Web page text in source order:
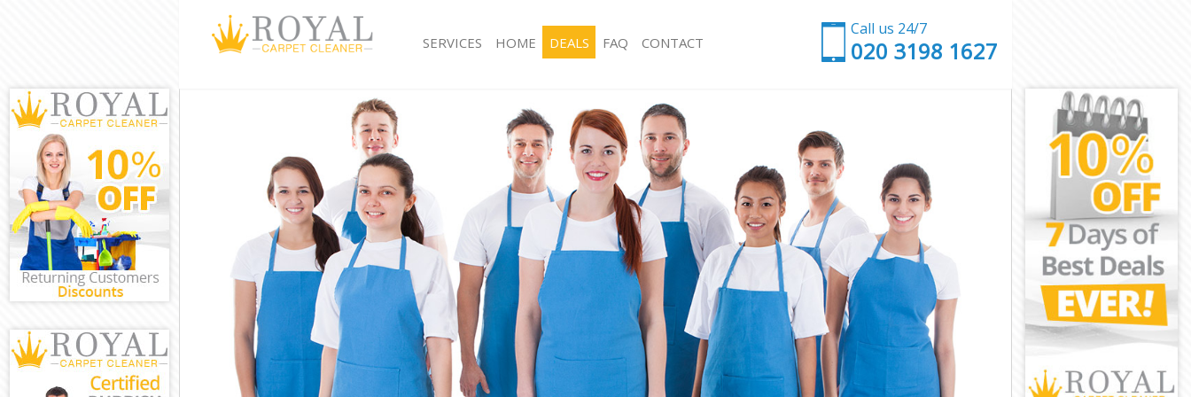
Call us 24/7
‎020 3198 1627
SERVICES
Window Cleaning Aldersbrook
Mattress Cleaning Aldersbrook
Sofa Cleaners Aldersbrook
Spring Cleaning Aldersbrook
Steam Carpet Clean Aldersbrook
Event Cleaning Aldersbrook
Curtain Cleaning Aldersbrook
Deep Cleaning Aldersbrook
Dry Cleaning Aldersbrook
Commercial Cleaning Aldersbrook
Move out Cleaning Aldersbrook
House Cleaning Aldersbrook
One Off Cleaning Aldersbrook
Hard floor Cleaning Aldersbrook
Office Cleaning Aldersbrook
Rug Cleaning Aldersbrook
After Builders Cleaning Aldersbrook
Upholstery Cleaning Aldersbrook
After Party Cleaning Aldersbrook
Leather Sofa Cleaning Aldersbrook
Patio Cleaners Aldersbrook
Oven Cleaning Aldersbrook
Residential Cleaning Aldersbrook
End of Tenancy Cleaning Aldersbrook
Domestic Cleaning Aldersbrook
Regular Cleaning Aldersbrook
HOME DEALS FAQ CONTACT